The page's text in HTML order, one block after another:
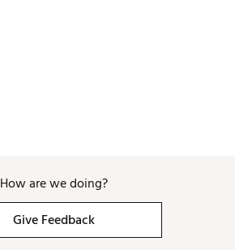
How are we doing?
Give Feedback